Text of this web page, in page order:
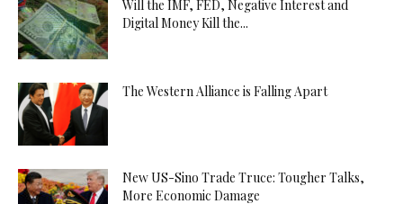
Will the IMF, FED, Negative Interest and
Digital Money Kill the...
The Western Alliance is Falling Apart
New US-Sino Trade Truce: Tougher Talks,
More Economic Damage